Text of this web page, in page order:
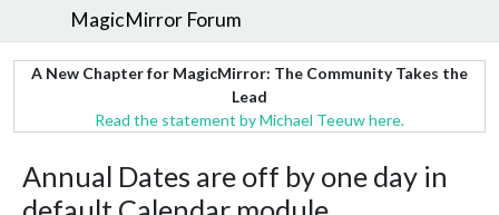
MagicMirror Forum
A New Chapter for MagicMirror: The Community Takes the
Lead
Read the statement by Michael Teeuw here.
Annual Dates are off by one day in